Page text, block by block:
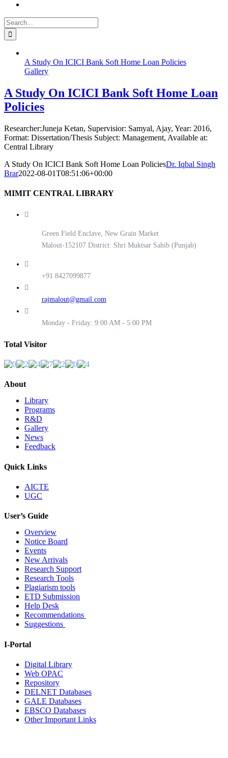
Search
for:
A Study On ICICI Bank Soft Home Loan Policies
Gallery
A Study On ICICI Bank Soft Home Loan
Policies
Researcher:Juneja Ketan, Supervisior: Samyal, Ajay, Year: 2016,
Format: Dissertation/Thesis Subject: Management, Available at:
Central Library
A Study On ICICI Bank Soft Home Loan PoliciesDr. Iqbal Singh
Brar2022-08-01T08:51:06+00:00
MIMIT CENTRAL LIBRARY
Green Field Enclave, New Grain Market
Malout-152107 District: Shri Muktsar Sahib (Punjab)
+91 8427099877
rajmalout@gmail.com
Monday - Friday: 9:00 AM - 5:00 PM
Total Visitor
About
Library
Programs
R&D
Gallery
News
Feedback
Quick Links
AICTE
UGC
User’s Guide
Overview
Notice Board
Events
New Arrivals
Research Support
Research Tools
Plagiarism tools
ETD Submission
Help Desk
Recommendations
Suggestions
I-Portal
Digital Library
Web OPAC
Repository
DELNET Databases
GALE Databases
EBSCO Databases
Other Important Links